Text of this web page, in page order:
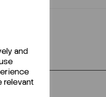
and
relevant